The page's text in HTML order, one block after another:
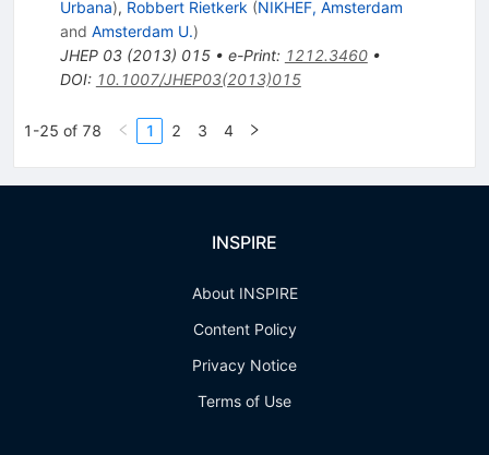
Urbana), Robbert Rietkerk (NIKHEF, Amsterdam
and Amsterdam U.)
JHEP 03(2013) 015• e-Print: 1212.3460•
DOI: 10.1007/JHEP03(2013)015
1-25 of 78 1 2 3 4
INSPIRE
About INSPIRE
Content Policy
Privacy Notice
Terms of Use